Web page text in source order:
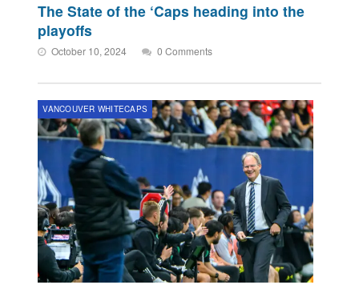
The State of the ‘Caps heading into the
playoffs
October 10, 2024 0 Comments
VANCOUVER WHITECAPS